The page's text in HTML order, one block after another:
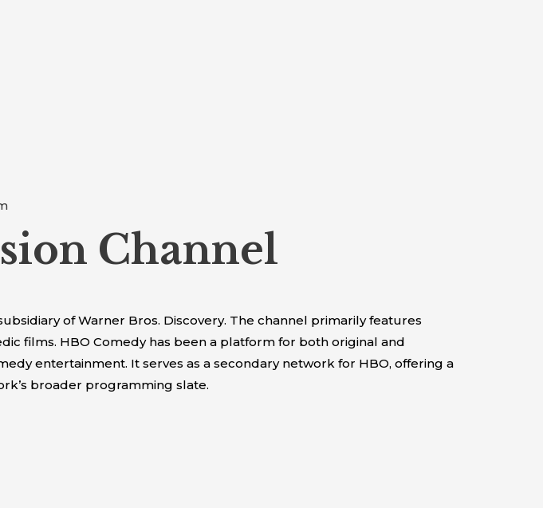
Channel
of Warner Bros. Discovery. The channel primarily features
films. HBO Comedy has been a platform for both original and
entertainment. It serves as a secondary network for HBO, offering a
broader programming slate.